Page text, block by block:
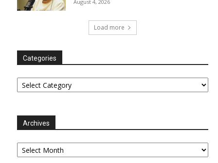
August 4, 2026
Load more
Categories
Categories
Archives
Archives